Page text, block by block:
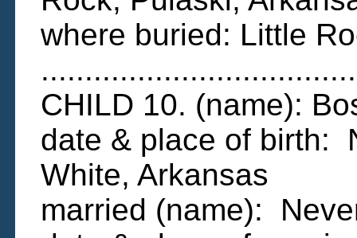
where buried: Little
CHILD 10. (name):
date & place of birth:
White, Arkansas
married (name):